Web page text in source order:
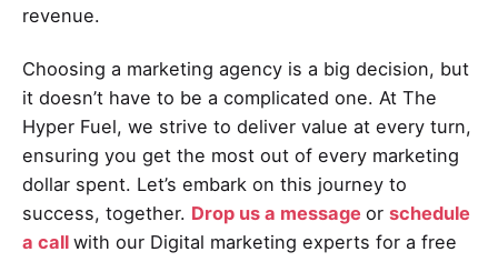
revenue.
Choosing a marketing agency is a big decision, but
it doesn’t have to be a complicated one. At The
Hyper Fuel, we strive to deliver value at every turn,
ensuring you get the most out of every marketing
dollar spent. Let’s embark on this journey to
success, together. Drop us a message or schedule
a call with our Digital marketing experts for a free